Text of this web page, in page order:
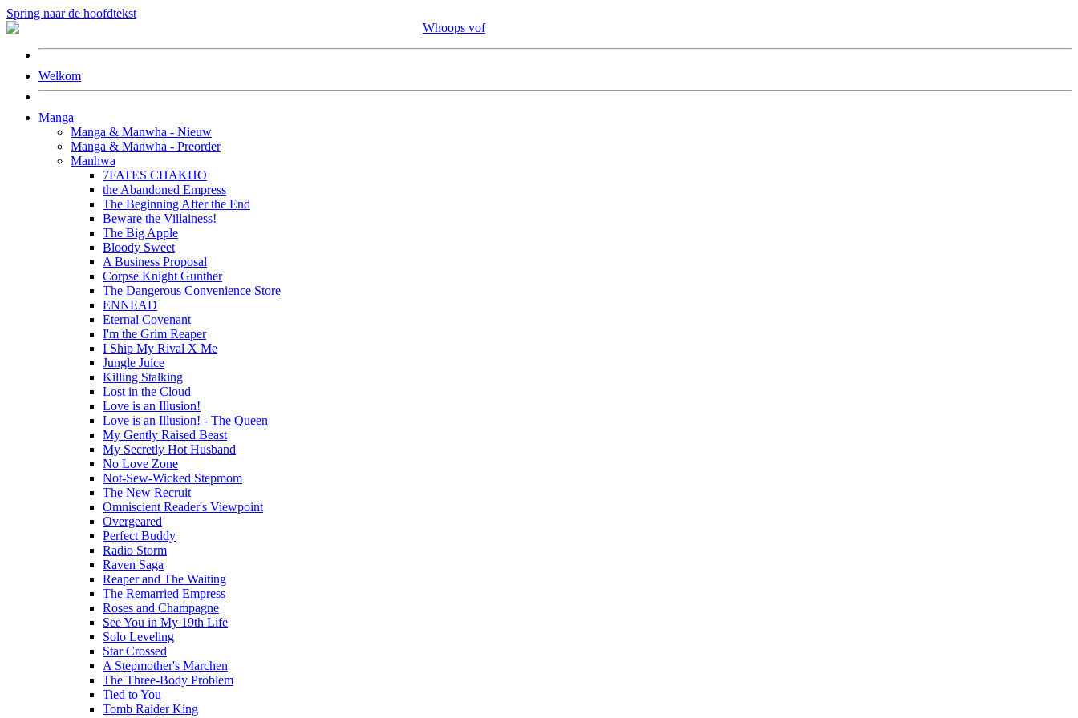
Spring naar de hoofdtekst
Welkom
Manga
Manga & Manwha - Nieuw
Manga & Manwha - Preorder
Manhwa
7FATES CHAKHO
the Abandoned Empress
The Beginning After the End
Beware the Villainess!
The Big Apple
Bloody Sweet
A Business Proposal
Corpse Knight Gunther
The Dangerous Convenience Store
ENNEAD
Eternal Covenant
I'm the Grim Reaper
I Ship My Rival X Me
Jungle Juice
Killing Stalking
Lost in the Cloud
Love is an Illusion!
Love is an Illusion! - The Queen
My Gently Raised Beast
My Secretly Hot Husband
No Love Zone
Not-Sew-Wicked Stepmom
The New Recruit
Omniscient Reader's Viewpoint
Overgeared
Perfect Buddy
Radio Storm
Raven Saga
Reaper and The Waiting
The Remarried Empress
Roses and Champagne
See You in My 19th Life
Solo Leveling
Star Crossed
A Stepmother's Marchen
The Three-Body Problem
Tied to You
Tomb Raider King